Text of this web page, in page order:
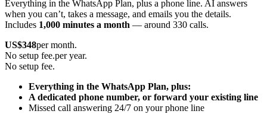
Everything in the WhatsApp Plan, plus a phone line. AI answers
when you can’t, takes a message, and emails you the details.
Includes 1,000 minutes a month — around 330 calls.
US$348per month.
No setup fee.per year.
No setup fee.
Everything in the WhatsApp Plan, plus:
A dedicated phone number, or forward your existing line
Missed call answering 24/7 on your phone line